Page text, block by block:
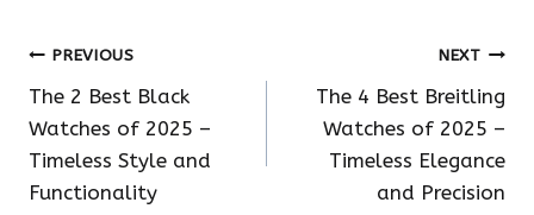
Post
navigation
PREVIOUS
The 2 Best Black
Watches of 2025 –
Timeless Style and
Functionality
NEXT
The 4 Best Breitling
Watches of 2025 –
Timeless Elegance
and Precision